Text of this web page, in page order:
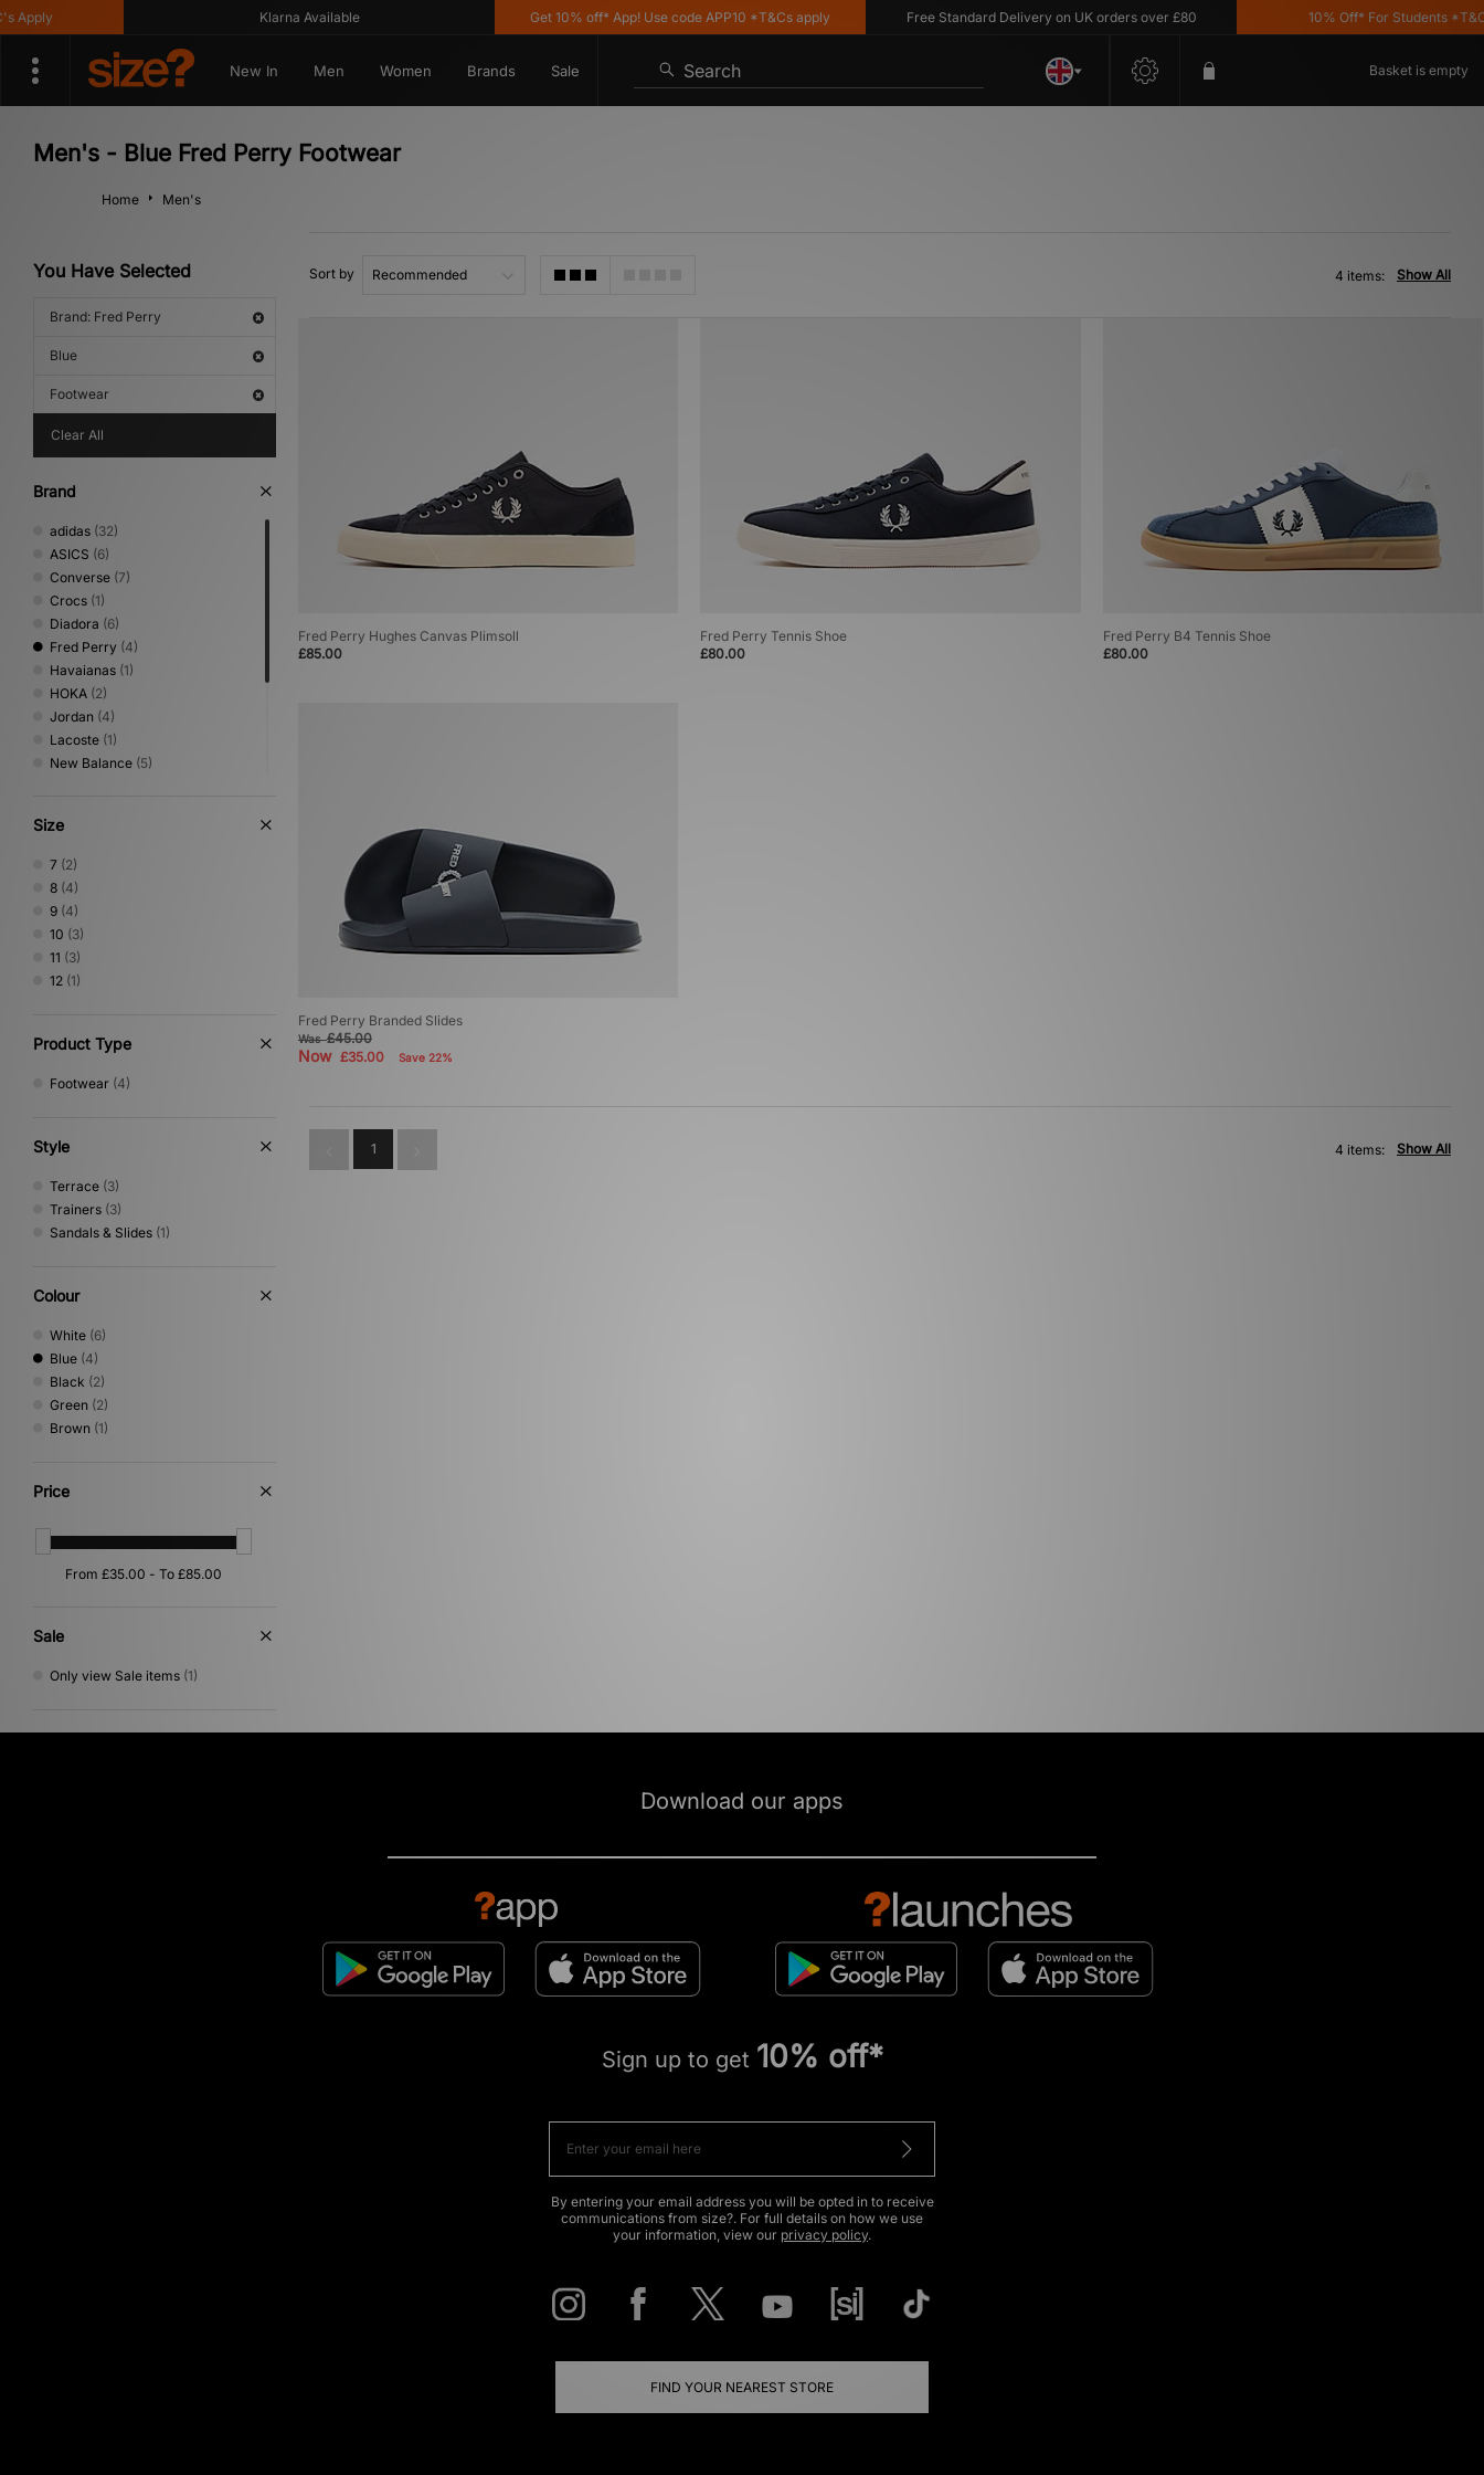
Klarna Available Get 10% off* App! Use code APP10 *T&Cs apply Free Standard Delivery on UK orders over £80 10% Off* For Students *T&C's
New In Men Women Brands Sale Search Basket is empty
Men's - Blue Fred Perry Footwear
Home Men's
You Have Selected
Brand: Fred Perry
Blue
Footwear
Clear All
Brand
adidas (32)
ASICS (6)
Converse (7)
Crocs (1)
Diadora (6)
Fred Perry (4)
Havaianas (1)
HOKA (2)
Jordan (4)
Lacoste (1)
New Balance (5)
PUMA
Salomon
Saucony
Vans
Size
7 (2)
8 (4)
9 (4)
10 (3)
11 (3)
12 (1)
Product Type
Footwear (4)
Style
Terrace (3)
Trainers (3)
Sandals & Slides (1)
Colour
White (6)
Blue (4)
Black (2)
Green (2)
Brown (1)
Price
Sale
Only view Sale items (1)
Sort by Show All
4 items:
Fred Perry Hughes Canvas Plimsoll
£85.00
Fred Perry Tennis Shoe
£80.00
Fred Perry B4 Tennis Shoe
£80.00
Fred Perry Branded Slides
Was£45.00
Now £35.00 Save 22%
1 Show All
4 items:
Download our apps
Sign up to get 10% off*
By entering your email address you will be opted in to receive
communications from size?. For full details on how we use
your information, view our privacy policy.
FIND YOUR NEAREST STORE